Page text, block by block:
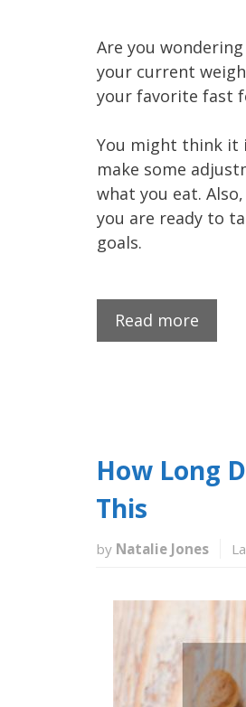
Are you
your current
your favorite fast
You might think it
make some
what you eat.
you are ready to
goals.
Read more
How Long
This
by Natalie Jones